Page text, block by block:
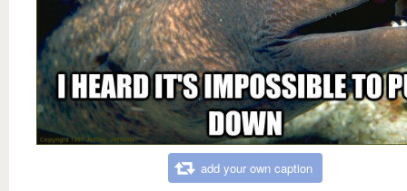
add your own caption